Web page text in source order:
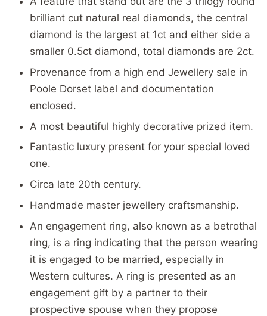
brilliant cut natural real diamonds, the central
diamond is the largest at 1ct and either side a
smaller 0.5ct diamond, total diamonds are 2ct.
Provenance from a high end Jewellery sale in
Poole Dorset label and documentation
enclosed.
A most beautiful highly decorative prized item.
Fantastic luxury present for your special loved
one.
Circa late 20th century.
Handmade master jewellery craftsmanship.
An engagement ring, also known as a betrothal
ring, is a ring indicating that the person wearing
it is engaged to be married, especially in
Western cultures. A ring is presented as an
engagement gift by a partner to their
prospective spouse when they propose